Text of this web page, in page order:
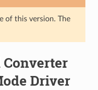
of this version. The
Driver